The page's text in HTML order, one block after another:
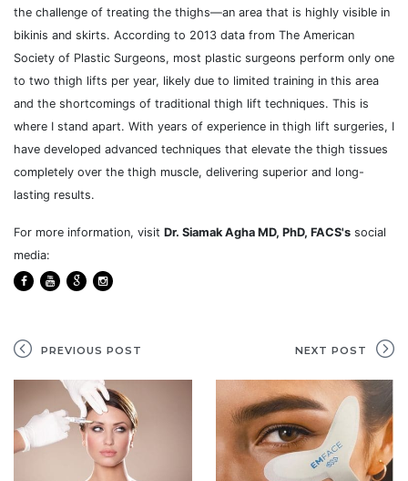
the challenge of treating the thighs—an area that is highly visible in
bikinis and skirts. According to 2013 data from The American
Society of Plastic Surgeons, most plastic surgeons perform only one
to two thigh lifts per year, likely due to limited training in this area
and the shortcomings of traditional thigh lift techniques. This is
where I stand apart. With years of experience in thigh lift surgeries, I
have developed advanced techniques that elevate the thigh tissues
completely over the thigh muscle, delivering superior and long-
lasting results.
For more information, visit Dr. Siamak Agha MD, PhD, FACS's social
media:
PREVIOUS POST NEXT POST